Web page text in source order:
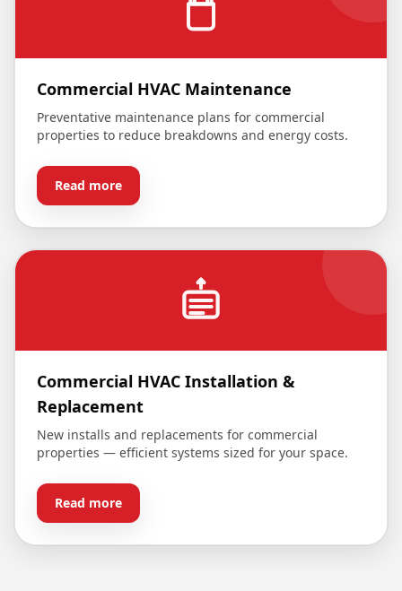
Commercial HVAC Maintenance
Preventative maintenance plans for commercial
properties to reduce breakdowns and energy costs.
Read more
Commercial HVAC Installation &
Replacement
New installs and replacements for commercial
properties — efficient systems sized for your space.
Read more